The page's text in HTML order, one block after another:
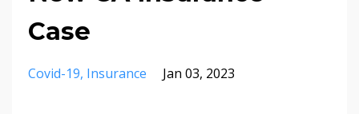
Case
Covid-19 Insurance Jan 03, 2023